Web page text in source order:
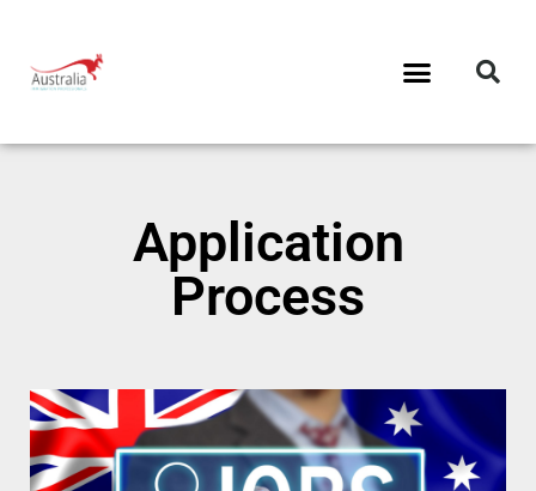
Application
Process